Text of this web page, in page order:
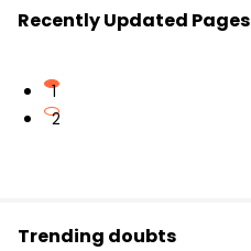
Recently Updated Pages
1
2
Trending doubts